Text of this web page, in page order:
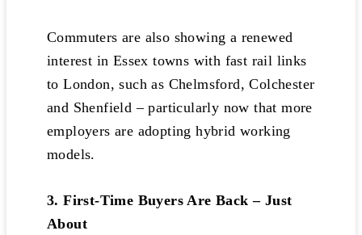
Commuters are also showing a renewed
interest in Essex towns with fast rail links
to London, such as Chelmsford, Colchester
and Shenfield – particularly now that more
employers are adopting hybrid working
models.
3. First-Time Buyers Are Back – Just
About